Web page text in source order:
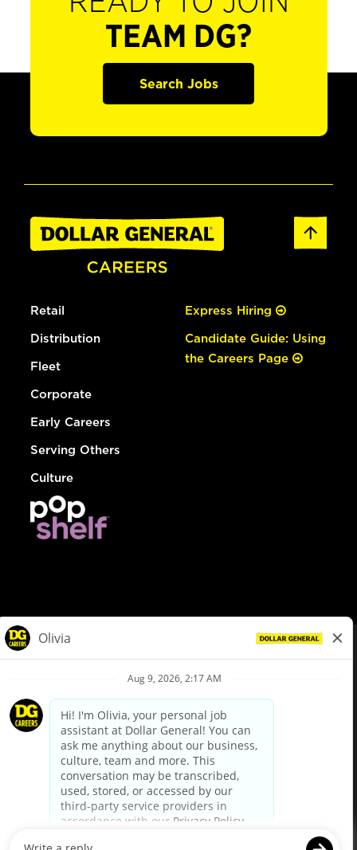
TEAM DG?
Search Jobs
Retail
Distribution
Fleet
Corporate
Early Careers
Serving Others
Culture
Express Hiring
Candidate Guide: Using
the Careers Page
Privacy Policy
Your Privacy Choices
California Employee and Third Party Privacy Policy
Applicant Privacy Notice